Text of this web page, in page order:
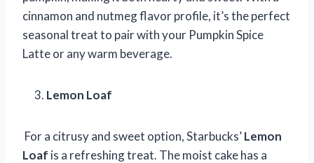
cinnamon and nutmeg flavor profile, it’s the perfect
seasonal treat to pair with your Pumpkin Spice
Latte or any warm beverage.
Lemon Loaf
For a citrusy and sweet option, Starbucks’Lemon
Loaf is a refreshing treat. The moist cake has a